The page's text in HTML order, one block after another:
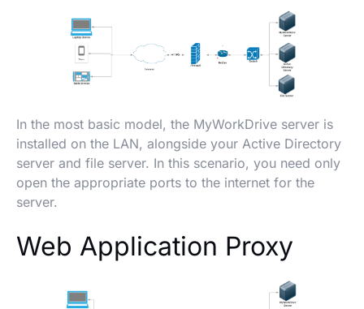
In the most basic model, the MyWorkDrive server is
installed on the LAN, alongside your Active Directory
server and file server. In this scenario, you need only
open the appropriate ports to the internet for the
server.
Web Application Proxy